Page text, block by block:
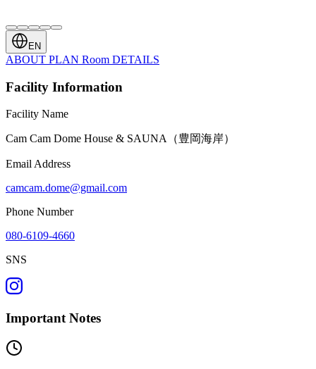
EN
ABOUT PLAN Room DETAILS
Facility Information
Facility Name
Cam Cam Dome House & SAUNA（豊岡海岸）
Email Address
camcam.dome@gmail.com
Phone Number
080-6109-4660
SNS
Important Notes